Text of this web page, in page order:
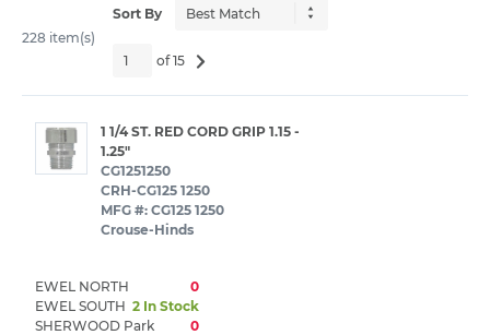
228 item(s)
Sort By
of 15
1 1/4 ST. RED CORD GRIP 1.15 -
1.25"
CG1251250
CRH-CG125 1250
MFG #: CG125 1250
Crouse-Hinds
EWEL NORTH
0
EWEL SOUTH 2 In Stock
SHERWOOD Park
0